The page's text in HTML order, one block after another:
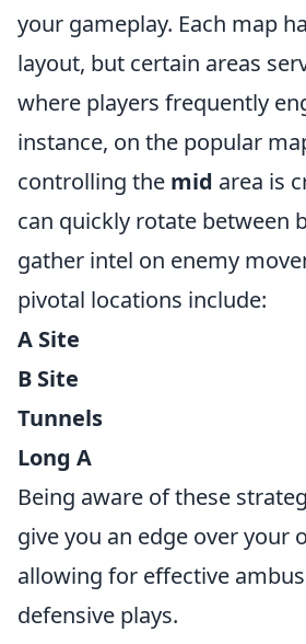
your gameplay. Each map
layout, but certain areas
where players frequently
instance, on the popular
controlling the mid area is
can quickly rotate between
gather intel on enemy
pivotal locations include:
A Site
B Site
Tunnels
Long A
Being aware of these
give you an edge over your
allowing for effective
defensive plays.